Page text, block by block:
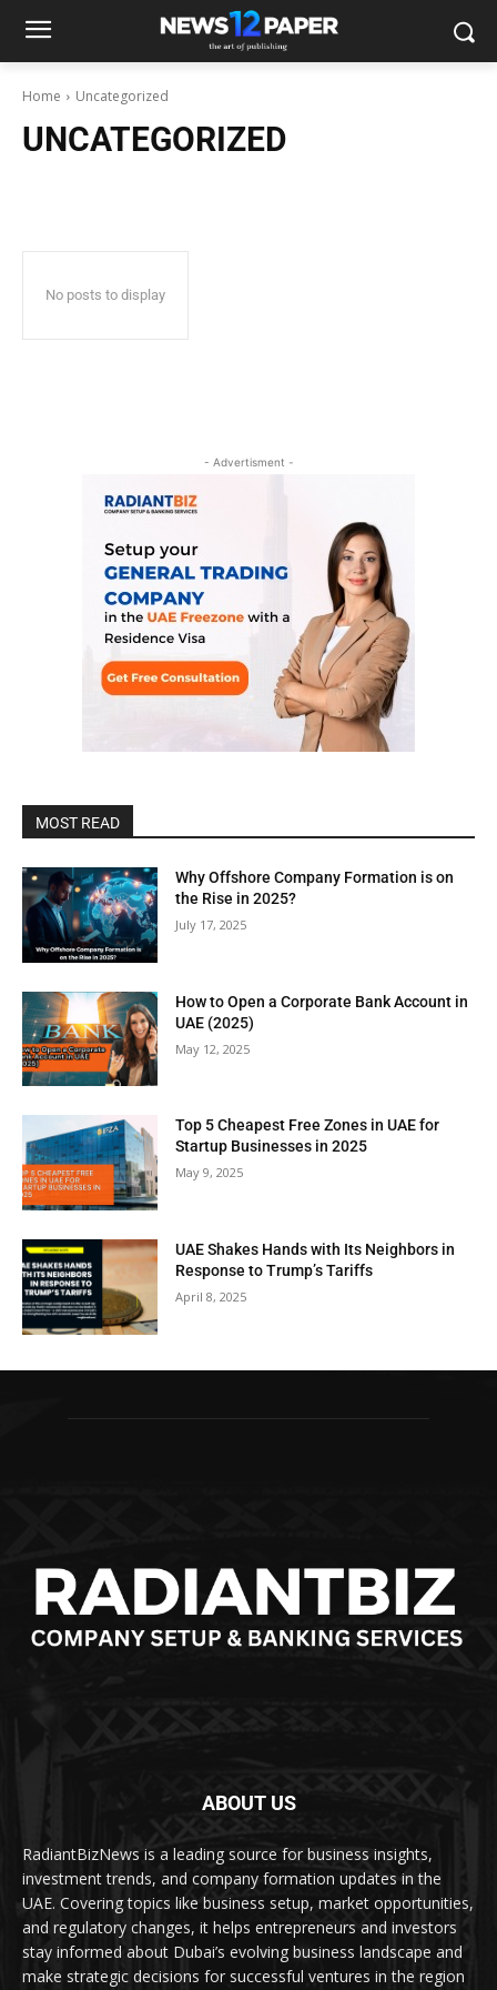
Home Uncategorized
UNCATEGORIZED
No posts to display
- Advertisment -
MOST READ
Why Offshore Company Formation is on
the Rise in 2025?
July 17, 2025
How to Open a Corporate Bank Account in
UAE (2025)
May 12, 2025
Top 5 Cheapest Free Zones in UAE for
Startup Businesses in 2025
May 9, 2025
UAE Shakes Hands with Its Neighbors in
Response to Trump’s Tariffs
April 8, 2025
ABOUT US
RadiantBizNews is a leading source for business insights,
investment trends, and company formation updates in the
UAE. Covering topics like business setup, market opportunities,
and regulatory changes, it helps entrepreneurs and investors
stay informed about Dubai’s evolving business landscape and
make strategic decisions for successful ventures in the region